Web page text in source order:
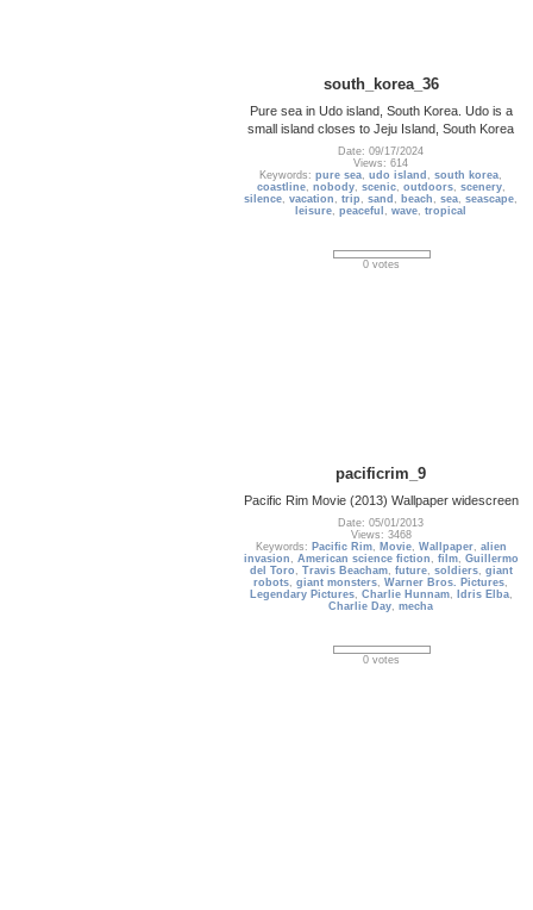
south_korea_36
Pure sea in Udo island, South Korea. Udo is a
small island closes to Jeju Island, South Korea
Date: 09/17/2024
Views: 614
Keywords:pure sea,udo island ,south korea,
coastline, nobody, scenic, outdoors, scenery,
silence,vacation ,trip ,sand , beach ,sea,seascape,
leisure,peaceful ,wave,tropical
0 votes
pacificrim_9
Pacific Rim Movie (2013) Wallpaper widescreen
Date: 05/01/2013
Views: 3468
Keywords: Pacific Rim, Movie, Wallpaper, alien
invasion , American science fiction , film, Guillermo
del Toro , Travis Beacham, future, soldiers, giant
robots,giant monsters,Warner Bros. Pictures,
Legendary Pictures, Charlie Hunnam, Idris Elba,
Charlie Day,mecha
0 votes